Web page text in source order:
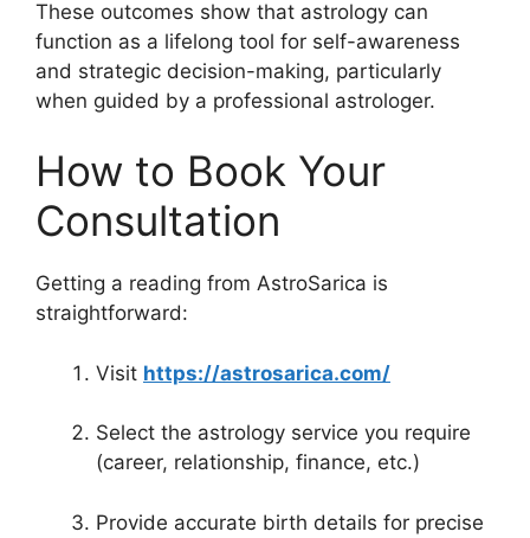
These outcomes show that astrology can
function as a lifelong tool for self-awareness
and strategic decision-making, particularly
when guided by a professional astrologer.
How to Book Your
Consultation
Getting a reading from AstroSarica is
straightforward:
Visit https://astrosarica.com/
Select the astrology service you require
(career, relationship, finance, etc.)
Provide accurate birth details for precise